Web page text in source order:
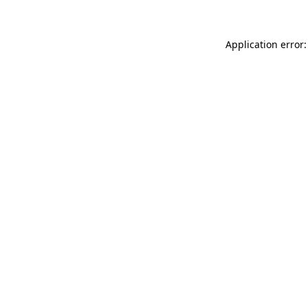
Application